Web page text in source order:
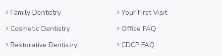
Family Dentistry
Cosmetic Dentistry
Restorative Dentistry
Your First Visit
Office FAQ
CDCP FAQ